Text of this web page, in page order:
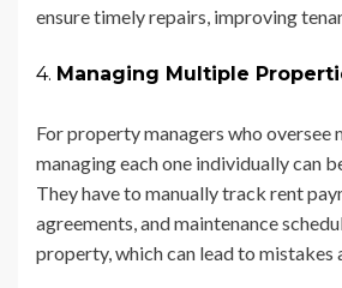
ensure timely repairs, improving
4. Managing Multiple
For property managers who oversee
managing each one individually can
They have to manually track rent
agreements, and maintenance
property, which can lead to mistakes